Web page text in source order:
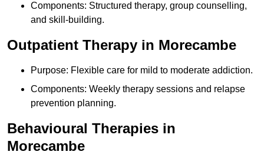
Components: Structured therapy, group counselling,
and skill-building.
Outpatient Therapy in Morecambe
Purpose: Flexible care for mild to moderate addiction.
Components: Weekly therapy sessions and relapse
prevention planning.
Behavioural Therapies in
Morecambe